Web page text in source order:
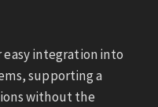
easy integration into
supporting a
without the